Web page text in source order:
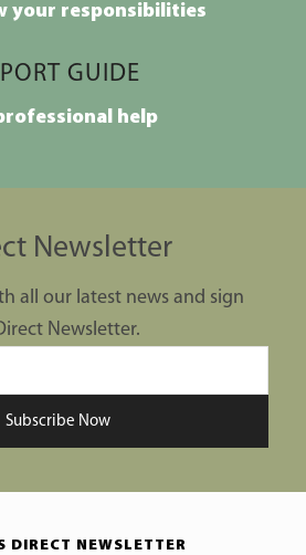
your responsibilities
GUIDE
help
Newsletter
all our latest news and sign
Newsletter.
Subscribe Now
DIRECT NEWSLETTER